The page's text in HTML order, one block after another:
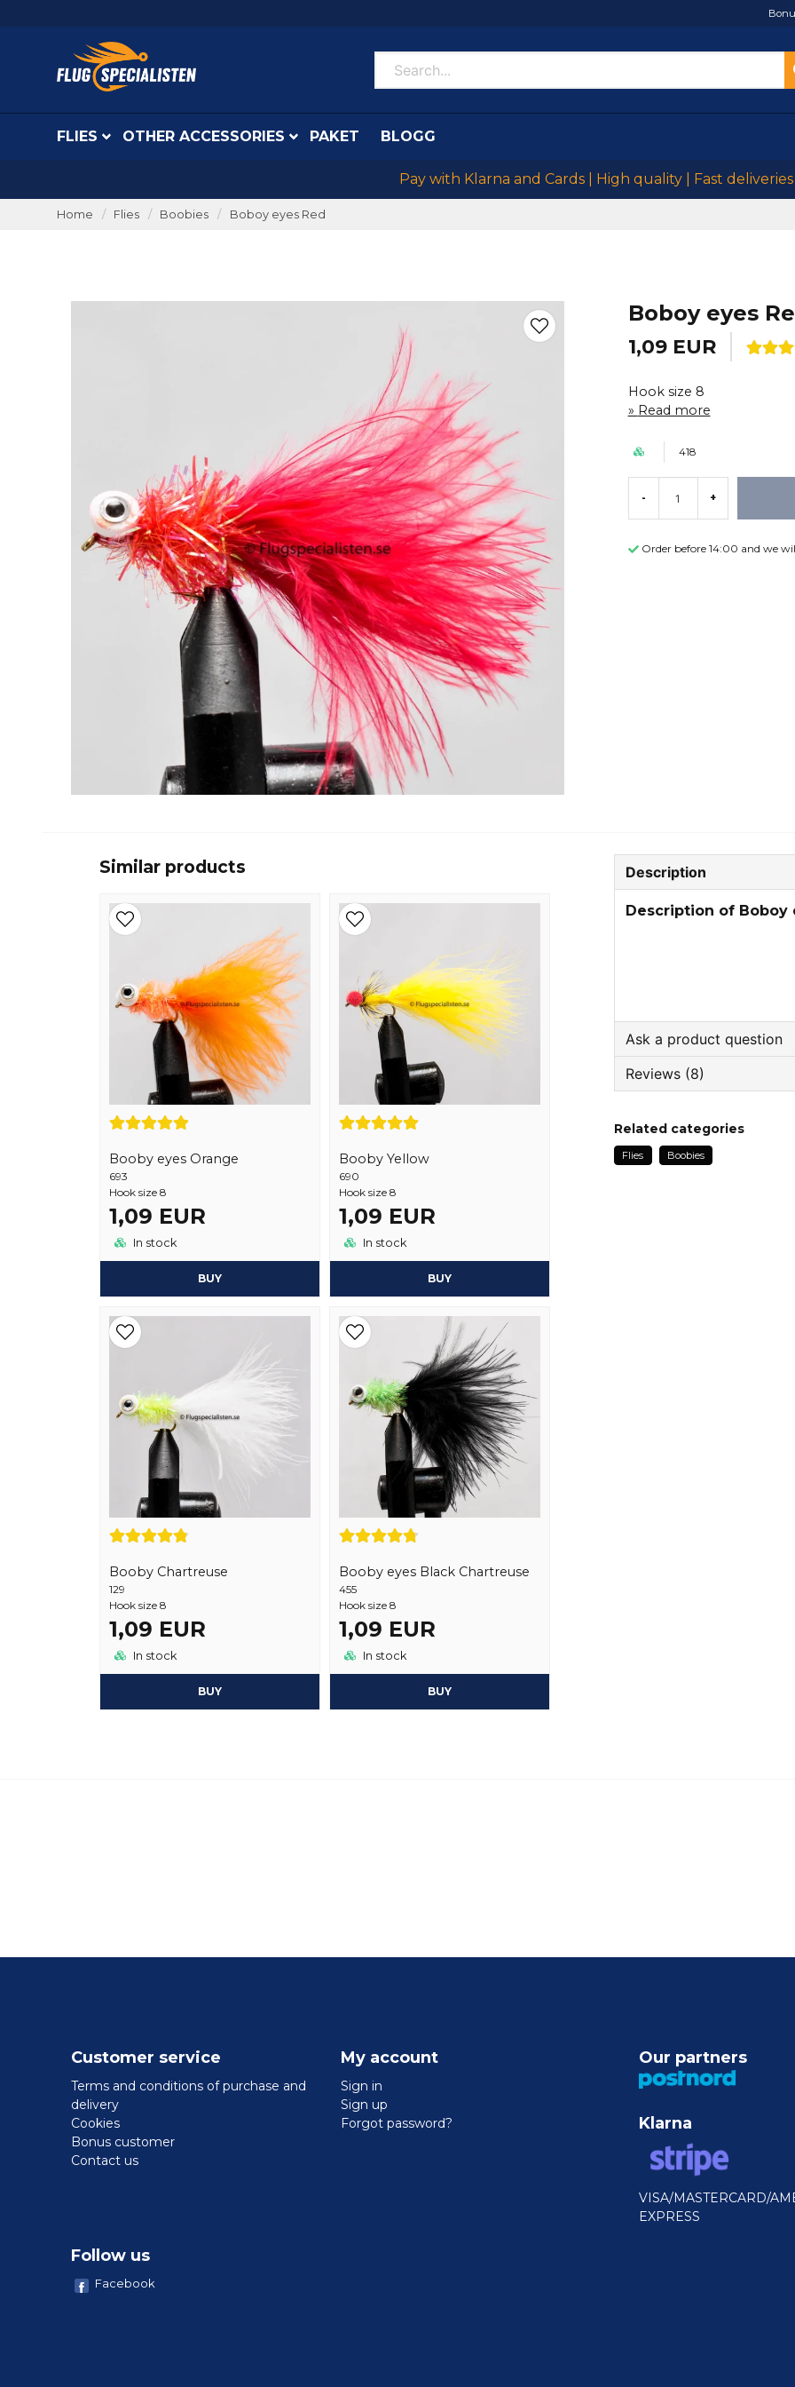
FLIES OTHER ACCESSORIES PAKET BLOGG
Pay with Klarna and Cards | High quality | Fast deliveries
Home Flies Boobies Boboy eyes Red
Boboy eyes
1,09 EUR
Hook size 8
Read more
418
- +
Order before 14:00 and we
Similar products
Booby eyes Orange
693
Hook size 8
1,09 EUR
In stock
BUY
Booby Yellow
690
Hook size 8
1,09 EUR
In stock
BUY
Booby Chartreuse
129
Hook size 8
1,09 EUR
In stock
BUY
Booby eyes Black Chartreuse
455
Hook size 8
1,09 EUR
In stock
BUY
Description
Description of Boboy
Ask a product question
question
Ask us something
Reviews (8)
Trond
Topp kvalitet
Related categories
Flies Boobies
Customer service
Terms and conditions of purchase and
delivery
Cookies
Bonus customer
Contact us
My account
Sign in
Sign up
Forgot password?
Our partners
Klarna
VISA/MASTERCARD/
EXPRESS
Follow us
Facebook